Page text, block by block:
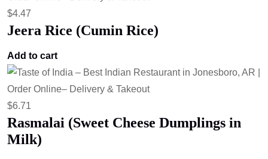
$4.47
Jeera Rice (Cumin Rice)
Add to cart
$6.71
Rasmalai (Sweet Cheese Dumplings in
Milk)